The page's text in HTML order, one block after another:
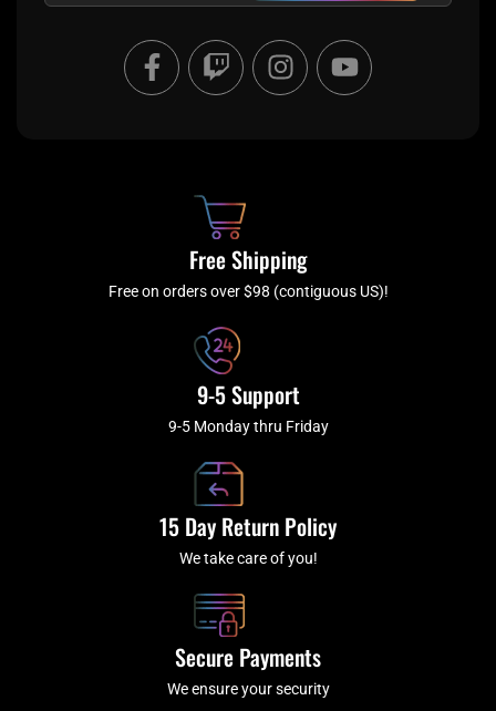
F
a
c
f
T
w
i
I
n
s
a
m
Y
o
u
Free Shipping
Free on orders over $98 (contiguous US)!
9-5 Support
9-5 Monday thru Friday
15 Day Return Policy
We take care of you!
Secure Payments
We ensure your security